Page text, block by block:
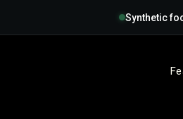
Synthetic